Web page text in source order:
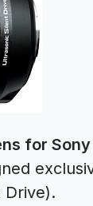
for
Drive).